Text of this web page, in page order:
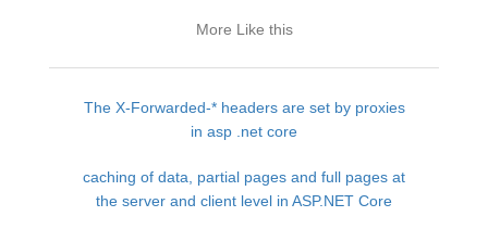
More Like this
The X-Forwarded-* headers are set by proxies
in asp .net core
caching of data, partial pages and full pages at
the server and client level in ASP.NET Core